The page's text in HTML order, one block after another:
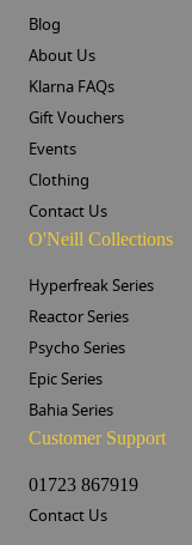
Blog
About Us
Klarna FAQs
Gift Vouchers
Events
Clothing
Contact Us
O'Neill Collections
Hyperfreak Series
Reactor Series
Psycho Series
Epic Series
Bahia Series
Customer Support
01723 867919
Contact Us